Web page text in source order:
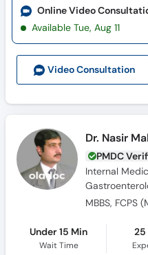
Video Consultation
Online Video
Available Tue, Aug 11
Dr. Nasir
PMDC
Internal
Consultant
MBBS, FCPS
Under 15 Min
Wait Time
25